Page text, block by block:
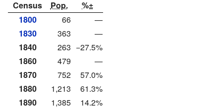
Census Pop.
%±
1800
66
—
1830
363
—
1840
263 −27.5%
1860
479
—
1870
752
57.0%
1880
1,213
61.3%
1890
1,385
14.2%